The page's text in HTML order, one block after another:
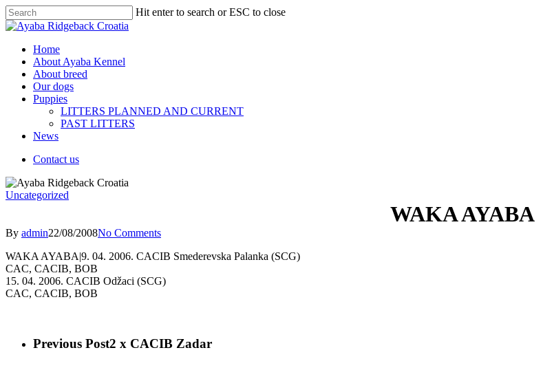
Hit enter to search or ESC to close
Home
About Ayaba Kennel
About breed
Our dogs
Puppies
LITTERS PLANNED AND CURRENT
PAST LITTERS
News
Contact us
Uncategorized
WAKA AYABA
By admin22/08/2008No Comments
WAKA AYABA|9. 04. 2006. CACIB Smederevska Palanka (SCG)
CAC, CACIB, BOB
15. 04. 2006. CACIB Odžaci (SCG)
CAC, CACIB, BOB
Previous Post2 x CACIB Zadar